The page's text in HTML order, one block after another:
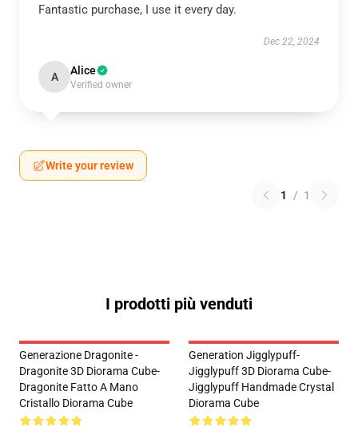
Fantastic purchase, I use it every day.
Dec 22, 2024
A Alice
Verified owner
Write your review
1 / 1
I prodotti più venduti
Generazione Dragonite -
Dragonite 3D Diorama Cube-
Dragonite Fatto A Mano
Cristallo Diorama Cube
Generation Jigglypuff-
Jigglypuff 3D Diorama Cube-
Jigglypuff Handmade Crystal
Diorama Cube